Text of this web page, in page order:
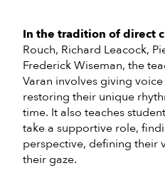
In the tradition of direct
Rouch, Richard Leacock,
Frederick Wiseman, the
Varan involves giving
restoring their unique
time. It also teaches
take a supportive role,
perspective, defining their
their gaze.